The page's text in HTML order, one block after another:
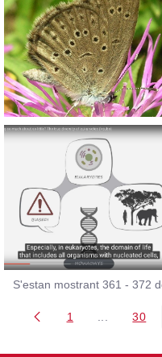
S'estan mostrant 361 - 372
Pàgina
1 Pàgines
30